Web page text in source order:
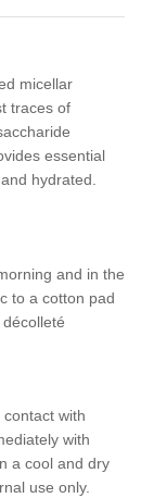
micellar
traces of
essential
hydrated.
and in the
to a cotton pad
with
with
a cool and dry
use only.